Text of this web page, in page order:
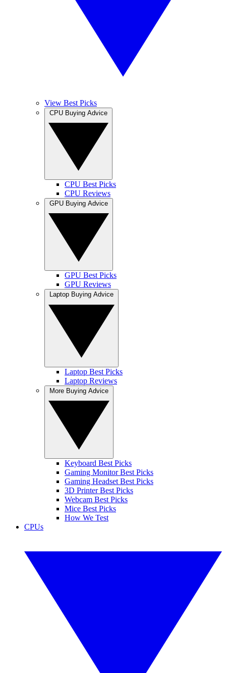
View Best Picks
CPU Best Picks
CPU Reviews
GPU Best Picks
GPU Reviews
Laptop Best Picks
Laptop Reviews
Keyboard Best Picks
Gaming Monitor Best Picks
Gaming Headset Best Picks
3D Printer Best Picks
Webcam Best Picks
Mice Best Picks
How We Test
CPUs